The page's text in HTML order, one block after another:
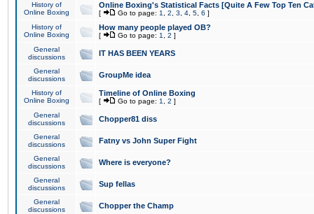
History of
Online Boxing
Online Boxing's Statistical Facts [Quite A Few Top Ten
[ Go to page: 1 2 3 4 5 6 ]
History of
Online Boxing
How many people played OB?
[ Go to page: 1 2 ]
General
discussions
IT HAS BEEN YEARS
General
discussions
GroupMe idea
History of
Online Boxing
Timeline of Online Boxing
[ Go to page: 1 2 ]
General
discussions
Chopper81 diss
General
discussions
Fatny vs John Super Fight
General
discussions
Where is everyone?
General
discussions
Sup fellas
General
discussions
Chopper the Champ